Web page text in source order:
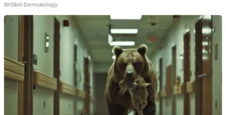
BHSkin Dermatology